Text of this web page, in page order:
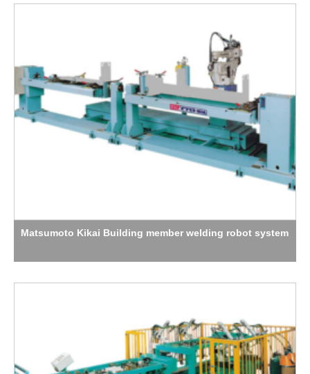
Matsumoto Kikai Building member welding robot system